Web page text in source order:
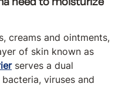
creams and ointments,
of skin known as
serves a dual
viruses and